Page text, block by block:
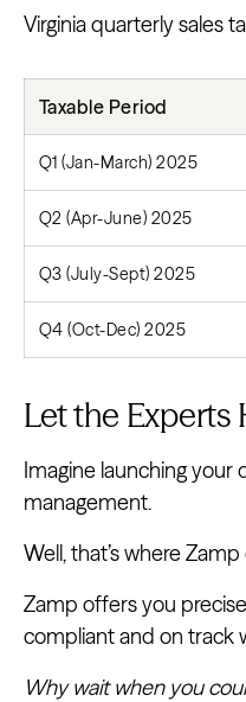
Virginia quarterly sales
Taxable Period
Q1 (Jan-March) 2025
Q2 (Apr-June) 2025
Q3 (July-Sept) 2025
Q4 (Oct-Dec) 2025
Let the Experts
Imagine launching your
management.
Well, that’s where
Zamp offers you
compliant and on track
Why wait when you